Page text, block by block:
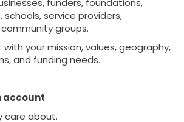
funders, foundations,
schools, service providers,
groups.
your mission, values, geography,
and funding needs.
account
care about.